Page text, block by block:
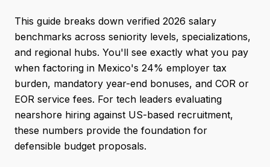
This guide breaks down verified 2026 salary
benchmarks across seniority levels, specializations,
and regional hubs. You'll see exactly what you pay
when factoring in Mexico's 24% employer tax
burden, mandatory year-end bonuses, and COR or
EOR service fees. For tech leaders evaluating
nearshore hiring against US-based recruitment,
these numbers provide the foundation for
defensible budget proposals.